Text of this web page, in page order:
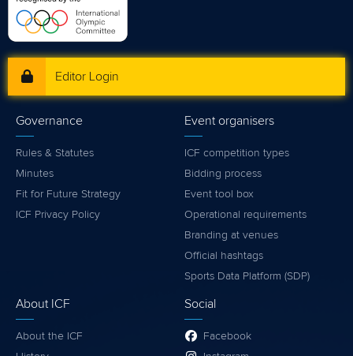
Editor Login
Governance
Rules & Statutes
Minutes
Fit for Future Strategy
ICF Privacy Policy
Event organisers
ICF competition types
Bidding process
Event tool box
Operational requirements
Branding at venues
Official hashtags
Sports Data Platform (SDP)
About ICF
About the ICF
Social
Facebook